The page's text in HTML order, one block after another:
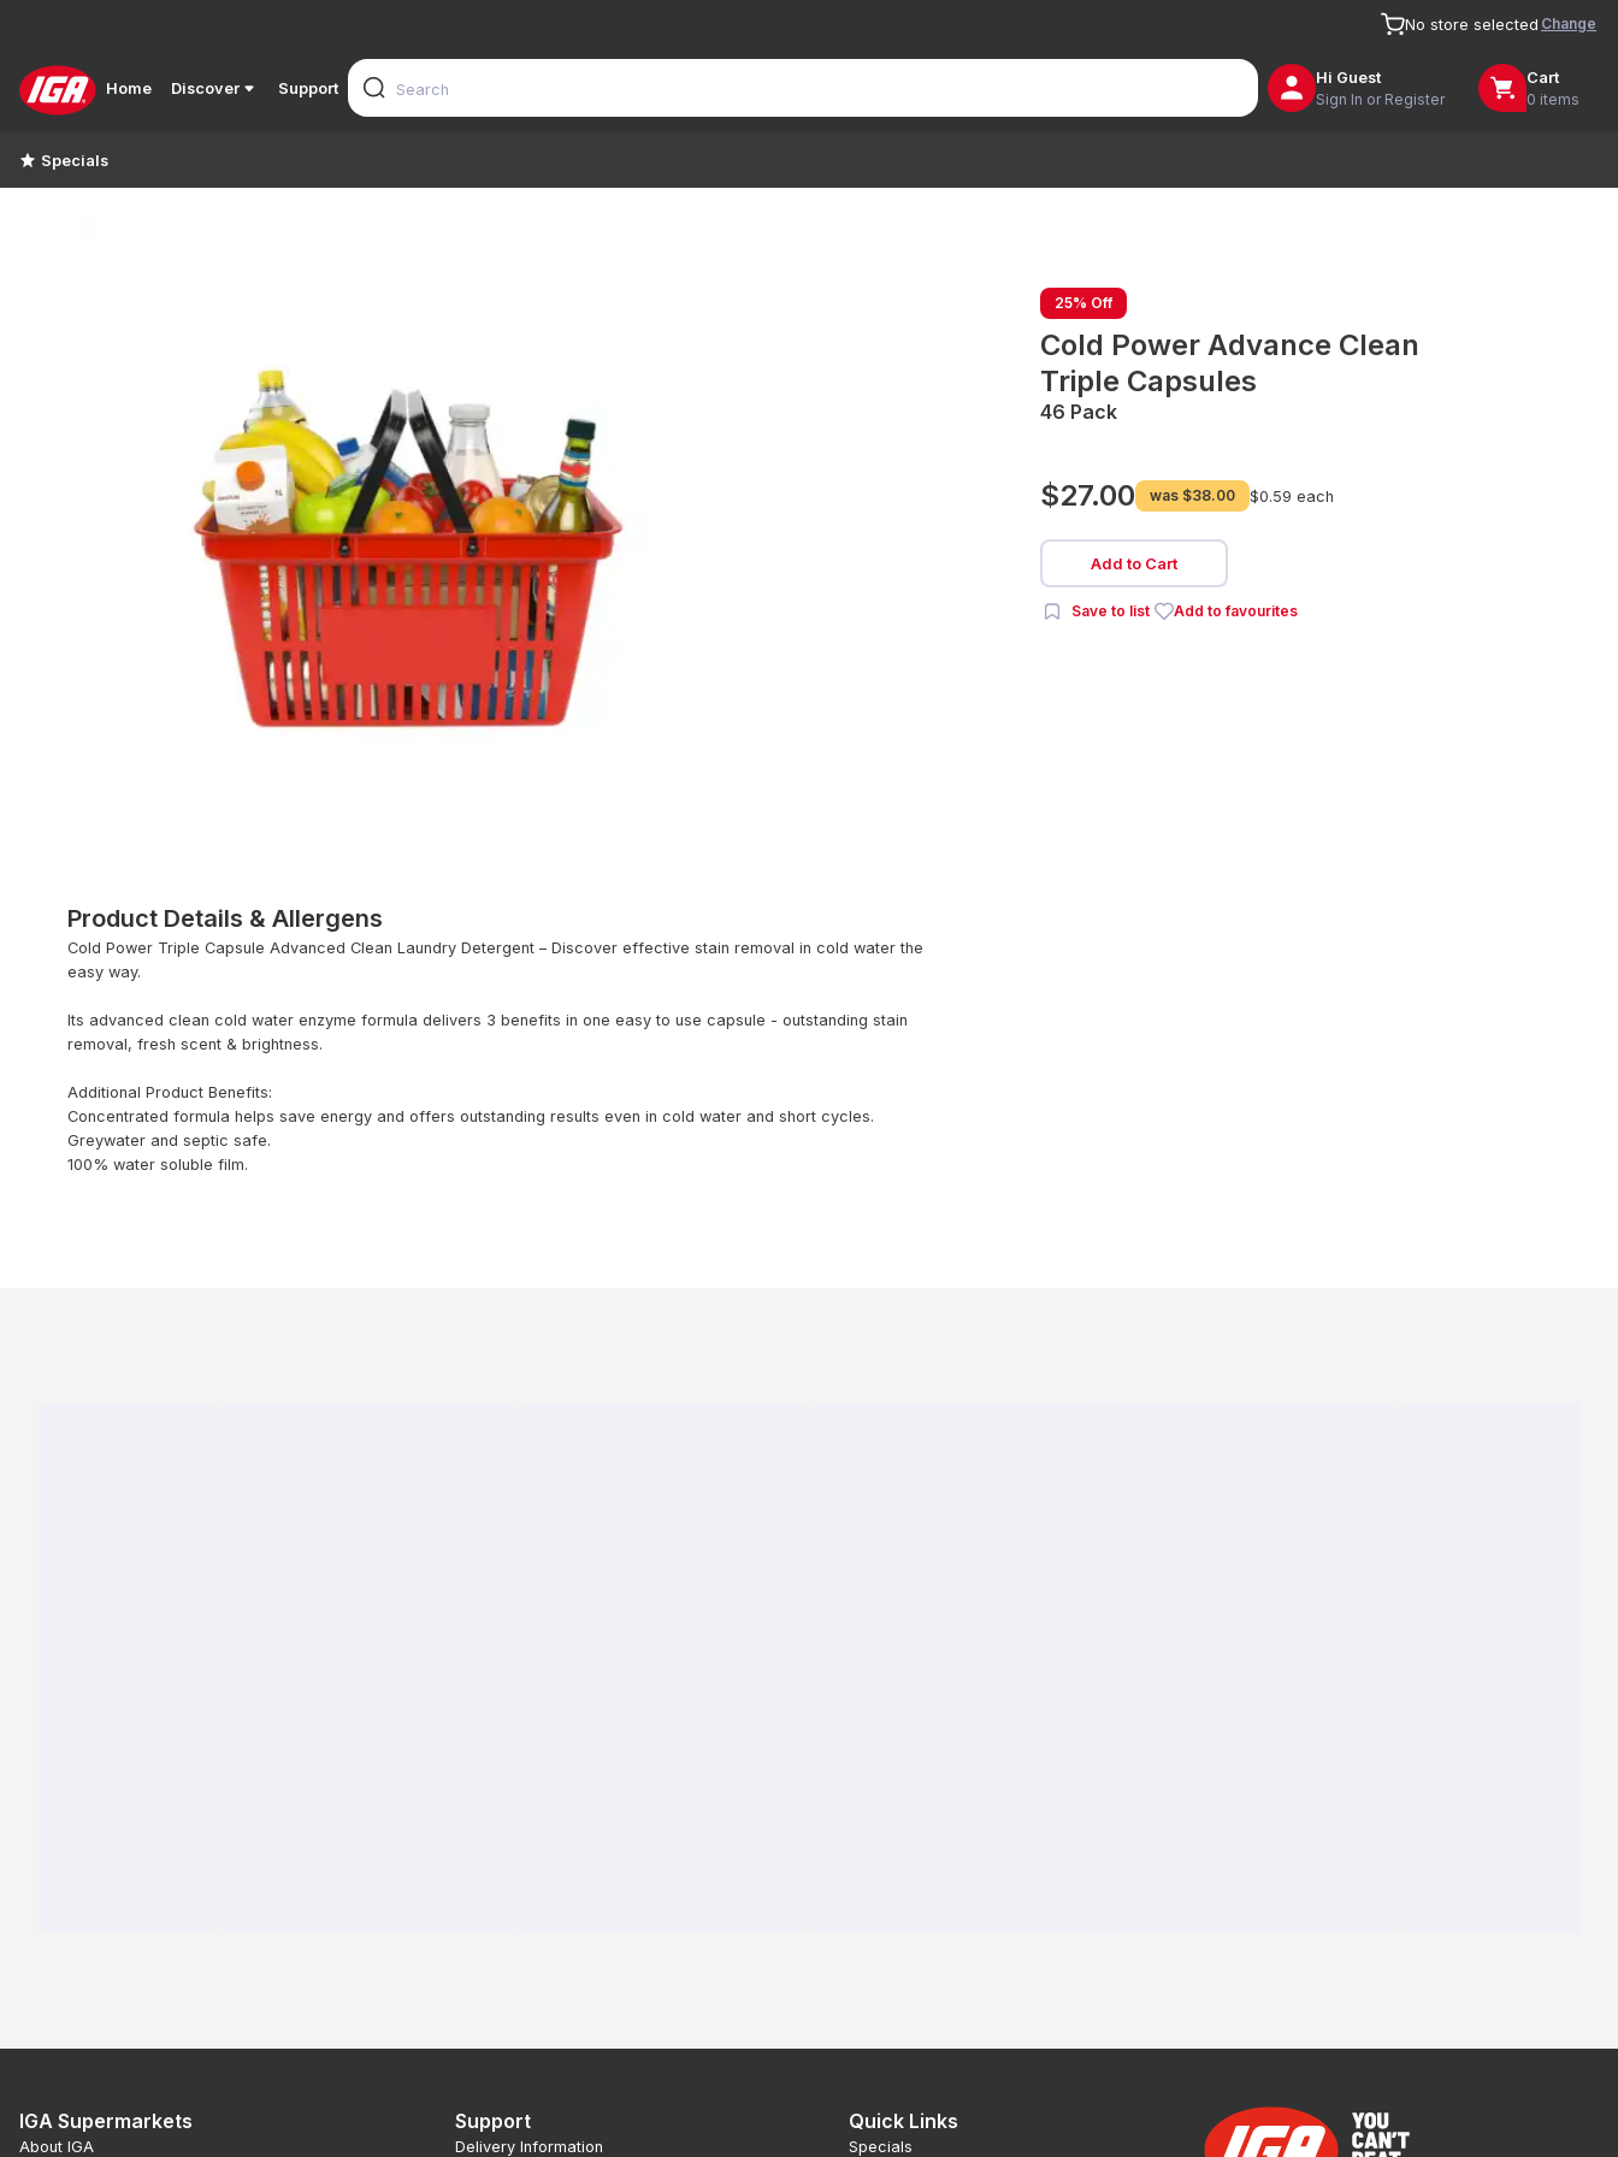
No store selected Change
Home Discover Support
Hi Guest
Sign In or Register
Cart
0 items
Specials
25% Off
Cold Power Advance Clean
Triple Capsules
46 Pack
$27.00 was $38.00 $0.59 each
Add to Cart
Save to list Add to favourites
Product Details & Allergens
Cold Power Triple Capsule Advanced Clean Laundry Detergent – Discover effective stain removal in cold water the
easy way.
Its advanced clean cold water enzyme formula delivers 3 benefits in one easy to use capsule - outstanding stain
removal, fresh scent & brightness.
Additional Product Benefits:
Concentrated formula helps save energy and offers outstanding results even in cold water and short cycles.
Greywater and septic safe.
100% water soluble film.
IGA Supermarkets
About IGA
Support
Delivery Information
Quick Links
Specials